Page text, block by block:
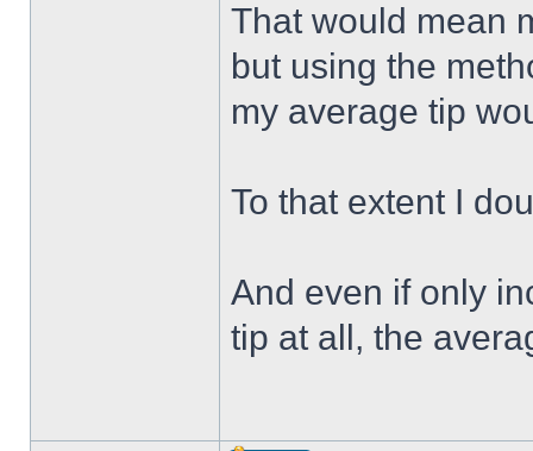
That would mean
but using the
my average tip
To that extent I
And even if only
tip at all, the